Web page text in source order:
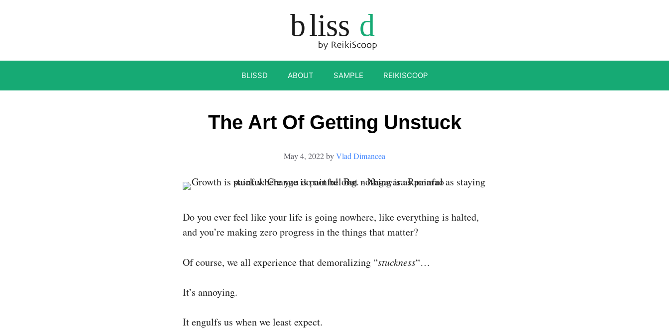
BLISSD ABOUT SAMPLE REIKISCOOP
The Art Of Getting Unstuck
May 4, 2022byVlad Dimancea
Do you ever feel like your life is going nowhere, like everything is halted,
and you’re making zero progress in the things that matter?
Of course, we all experience that demoralizing “stuckness“…
It’s annoying.
It engulfs us when we least expect.